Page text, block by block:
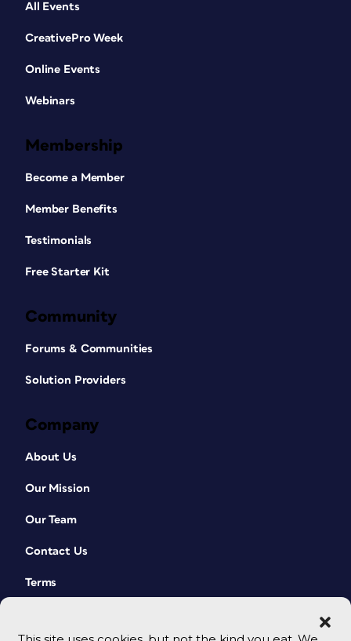
All Events
CreativePro Week
Online Events
Webinars
Membership
Become a Member
Member Benefits
Testimonials
Free Starter Kit
Community
Forums & Communities
Solution Providers
Company
About Us
Our Mission
Our Team
Contact Us
Terms